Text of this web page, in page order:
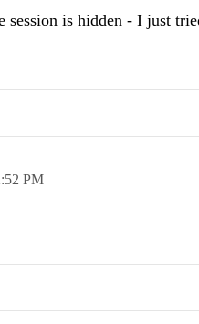
session is hidden - I just
PM